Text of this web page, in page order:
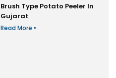
Brush Type Potato Peeler In
Gujarat
Read More »